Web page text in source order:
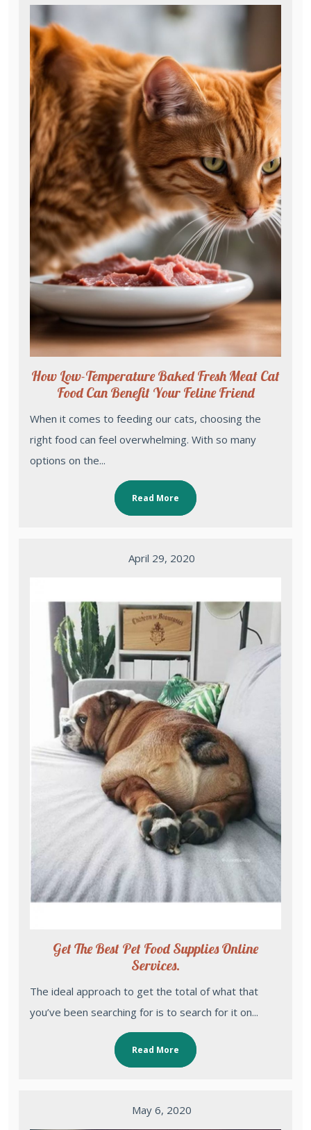
How Low-Temperature Baked Fresh Meat Cat
Food Can Benefit Your Feline Friend
When it comes to feeding our cats, choosing the
right food can feel overwhelming. With so many
options on the...
Read More
April 29, 2020
Get The Best Pet Food Supplies Online
Services.
The ideal approach to get the total of what that
you’ve been searching for is to search for it on...
Read More
May 6, 2020